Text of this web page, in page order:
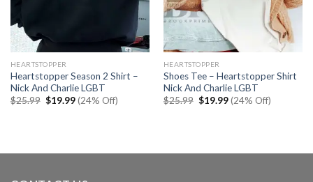
HEARTSTOPPER
Heartstopper Season 2 Shirt –
Nick And Charlie LGBT
$25.99 Original
$19.99Current
price
(24% Off)
HEARTSTOPPER
Shoes Tee – Heartstopper Shirt
Nick And Charlie LGBT
$25.99 Original
$19.99Current
price
(24% Off)